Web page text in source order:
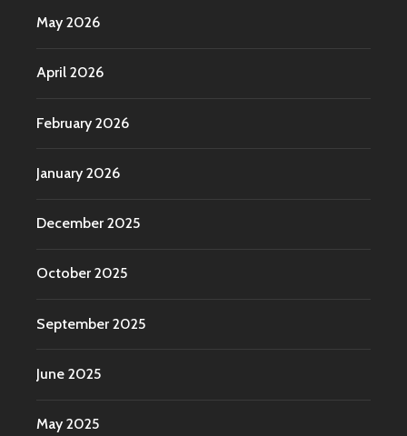
May 2026
April 2026
February 2026
January 2026
December 2025
October 2025
September 2025
June 2025
May 2025